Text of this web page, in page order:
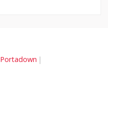
Portadown